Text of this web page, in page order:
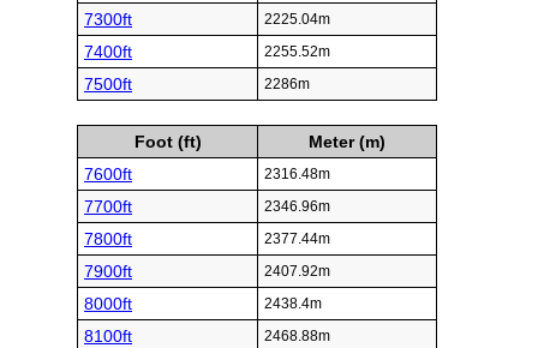
7300ft 2225.04m
7400ft 2255.52m
7500ft 2286m
Foot (ft)
Meter (m)
7600ft
2316.48m
7700ft 2346.96m
7800ft 2377.44m
7900ft 2407.92m
8000ft 2438.4m
8100ft 2468.88m